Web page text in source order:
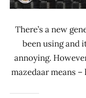
There’s a new
been using and
annoying.
mazedaar means –